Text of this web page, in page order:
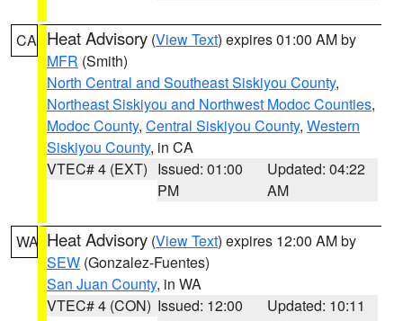
CA Heat Advisory (View Text) expires 01:00 AM by
MFR (Smith)
North Central and Southeast Siskiyou County,
Northeast Siskiyou and Northwest Modoc Counties,
Modoc County, Central Siskiyou County, Western
Siskiyou County, in CA
VTEC# 4 (EXT) Issued: 01:00
PM
Updated: 04:22
AM
WA Heat Advisory (View Text) expires 12:00 AM by
SEW (Gonzalez-Fuentes)
San Juan County, in WA
VTEC# 4 (CON) Issued: 12:00
Updated: 10:11